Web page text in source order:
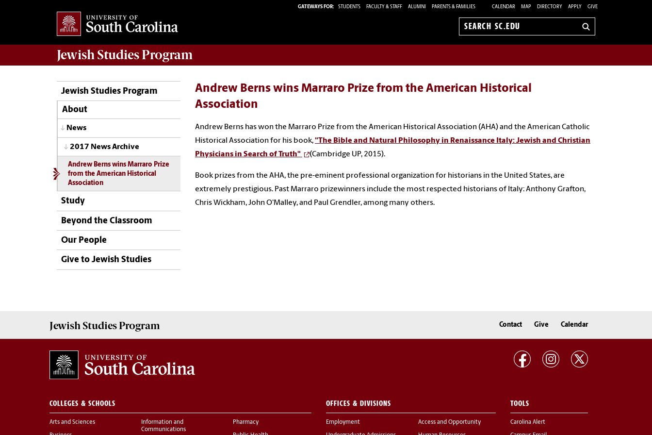
GATEWAYS FOR: STUDENTS FACULTY & STAFF ALUMNI PARENTS & FAMILIES CALENDAR MAP DIRECTORY APPLY GIVE
Search
Jewish Studies Program
Jewish Studies Program
About
News
2017 News Archive
Andrew Berns wins Marraro Prize
from the American Historical
Association
Study
Beyond the Classroom
Our People
Give to Jewish Studies
Andrew Berns wins Marraro Prize from the American Historical
Association
Andrew Berns has won the Marraro Prize from the American Historical Association (AHA) and the American Catholic
Historical Association for his book,"The Bible and Natural Philosophy in Renaissance Italy: Jewish and Christian
Physicians in Search of Truth"
(Cambridge UP, 2015).
Book prizes from the AHA, the pre-eminent professional organization for historians in the United States, are
extremely prestigious. Past Marraro prizewinners include the most respected historians of Italy: Anthony Grafton,
Chris Wickham, John O'Malley, and Paul Grendler, among many others.
Jewish Studies Program Contact Give Calendar
COLLEGES & SCHOOLS
Arts and Sciences
Information and
Communications
Pharmacy
OFFICES & DIVISIONS
Employment Access and Opportunity
TOOLS
Carolina Alert